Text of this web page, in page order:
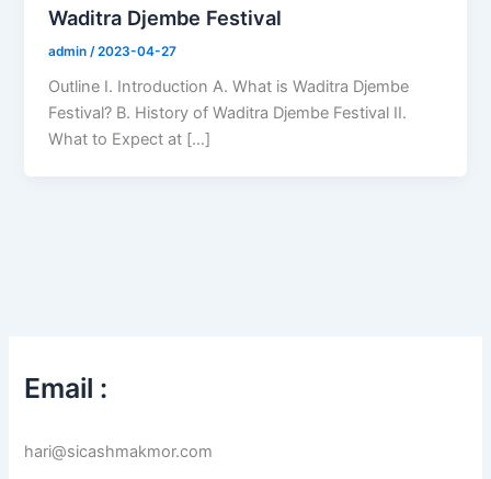
Waditra Djembe Festival
admin /2023-04-27
Outline I. Introduction A. What is Waditra Djembe
Festival? B. History of Waditra Djembe Festival II.
What to Expect at […]
Email :
hari@sicashmakmor.com